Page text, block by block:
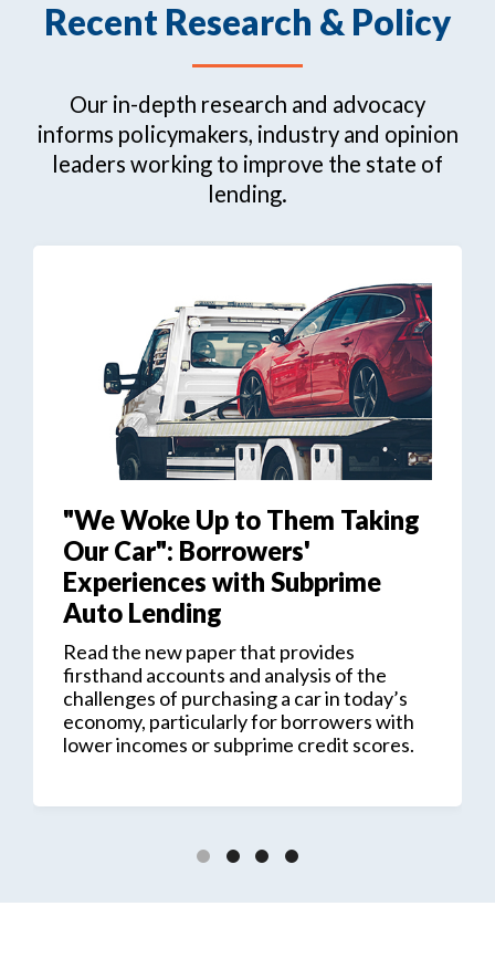
Recent Research & Policy
Our in-depth research and advocacy
informs policymakers, industry and opinion
leaders working to improve the state of
lending.
"We Woke Up to Them Taking
Our Car": Borrowers'
Experiences with Subprime
Auto Lending
Read the new paper that provides
firsthand accounts and analysis of the
challenges of purchasing a car in today’s
economy, particularly for borrowers with
lower incomes or subprime credit scores.